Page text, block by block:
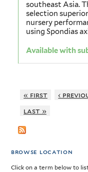
southeast Asia.
selection
nursery
using Spondias
Available with
« first ‹
last »
browse location
Click on a term below to